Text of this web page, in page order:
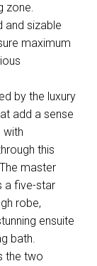
zone.
and sizable
maximum
by the luxury
add a sense
with
this
master
a five-star
robe,
ensuite
bath.
the two